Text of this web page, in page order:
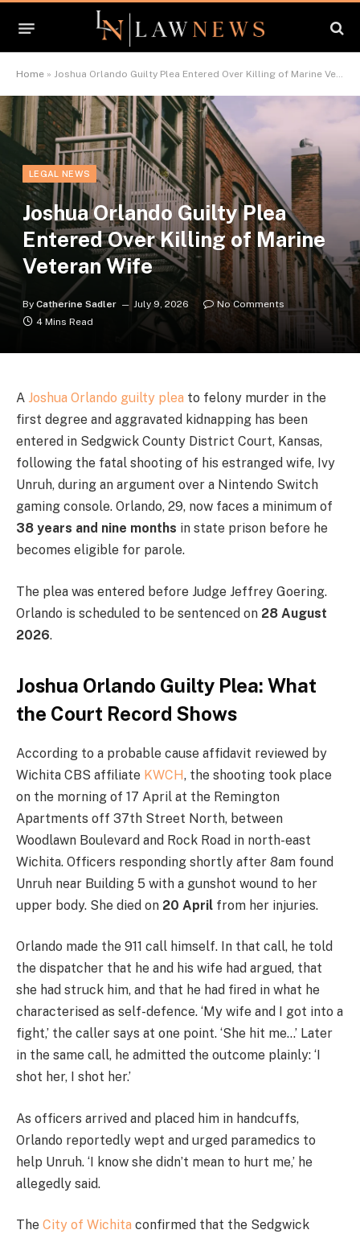
Home » Joshua Orlando Guilty Plea Entered Over Killing of Marine Veteran Wife
LEGAL NEWS
Joshua Orlando Guilty Plea
Entered Over Killing of Marine
Veteran Wife
By Catherine Sadler July 9, 2026
No Comments
4 Mins Read
A Joshua Orlando guilty plea to felony murder in the
first degree and aggravated kidnapping has been
entered in Sedgwick County District Court, Kansas,
following the fatal shooting of his estranged wife, Ivy
Unruh, during an argument over a Nintendo Switch
gaming console. Orlando, 29, now faces a minimum of
38 years and nine months in state prison before he
becomes eligible for parole.
The plea was entered before Judge Jeffrey Goering.
Orlando is scheduled to be sentenced on 28 August
2026.
Joshua Orlando Guilty Plea: What
the Court Record Shows
According to a probable cause affidavit reviewed by
Wichita CBS affiliate KWCH, the shooting took place
on the morning of 17 April at the Remington
Apartments off 37th Street North, between
Woodlawn Boulevard and Rock Road in north-east
Wichita. Officers responding shortly after 8am found
Unruh near Building 5 with a gunshot wound to her
upper body. She died on 20 April from her injuries.
Orlando made the 911 call himself. In that call, he told
the dispatcher that he and his wife had argued, that
she had struck him, and that he had fired in what he
characterised as self-defence. ‘My wife and I got into a
fight,’ the caller says at one point. ‘She hit me…’ Later
in the same call, he admitted the outcome plainly: ‘I
shot her, I shot her.’
As officers arrived and placed him in handcuffs,
Orlando reportedly wept and urged paramedics to
help Unruh. ‘I know she didn’t mean to hurt me,’ he
allegedly said.
The City of Wichita confirmed that the Sedgwick